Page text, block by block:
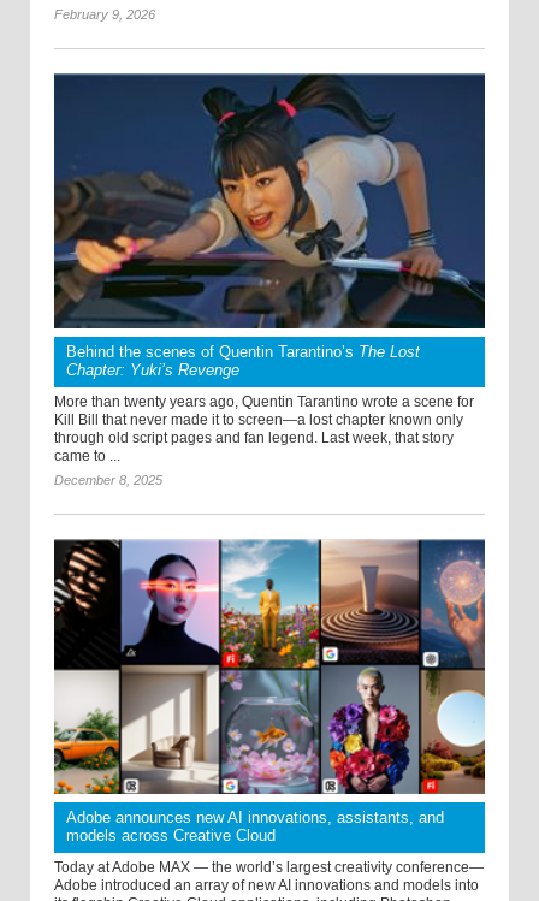
February 9, 2026
Behind the scenes of Quentin Tarantino’s The Lost
Chapter: Yuki’s Revenge
More than twenty years ago, Quentin Tarantino wrote a scene for
Kill Bill that never made it to screen—a lost chapter known only
through old script pages and fan legend. Last week, that story
came to ...
December 8, 2025
Adobe announces new AI innovations, assistants, and
models across Creative Cloud
Today at Adobe MAX — the world’s largest creativity conference—
Adobe introduced an array of new AI innovations and models into